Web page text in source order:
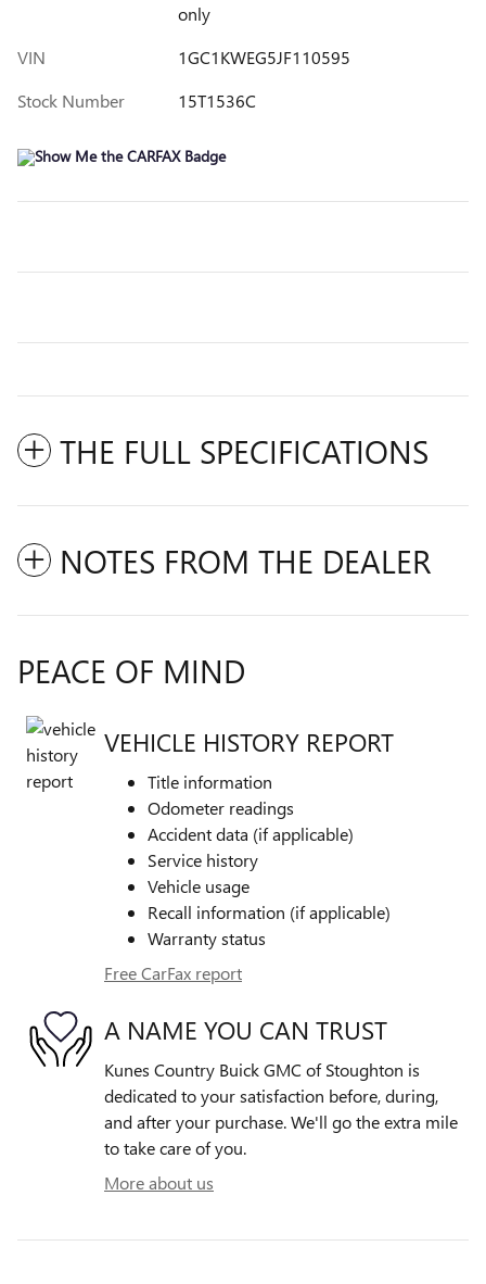
only
VIN
1GC1KWEG5JF110595
Stock Number
15T1536C
THE FULL SPECIFICATIONS
NOTES FROM THE DEALER
PEACE OF MIND
VEHICLE HISTORY REPORT
Title information
Odometer readings
Accident data (if applicable)
Service history
Vehicle usage
Recall information (if applicable)
Warranty status
Free CarFax report
A NAME YOU CAN TRUST
Kunes Country Buick GMC of Stoughton is
dedicated to your satisfaction before, during,
and after your purchase. We'll go the extra mile
to take care of you.
More about us